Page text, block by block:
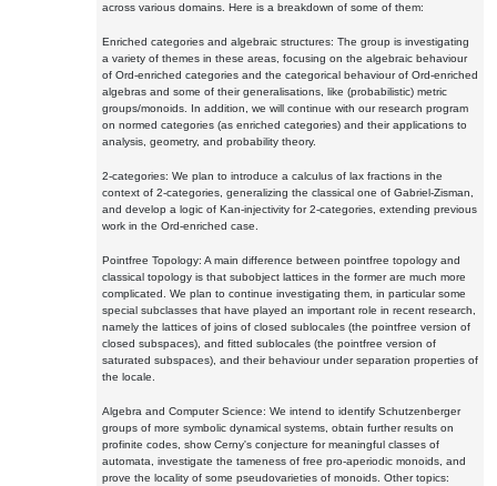
across various domains. Here is a breakdown of some of them:
Enriched categories and algebraic structures: The group is investigating
a variety of themes in these areas, focusing on the algebraic behaviour
of Ord-enriched categories and the categorical behaviour of Ord-enriched
algebras and some of their generalisations, like (probabilistic) metric
groups/monoids. In addition, we will continue with our research program
on normed categories (as enriched categories) and their applications to
analysis, geometry, and probability theory.
2-categories: We plan to introduce a calculus of lax fractions in the
context of 2-categories, generalizing the classical one of Gabriel-Zisman,
and develop a logic of Kan-injectivity for 2-categories, extending previous
work in the Ord-enriched case.
Pointfree Topology: A main difference between pointfree topology and
classical topology is that subobject lattices in the former are much more
complicated. We plan to continue investigating them, in particular some
special subclasses that have played an important role in recent research,
namely the lattices of joins of closed sublocales (the pointfree version of
closed subspaces), and fitted sublocales (the pointfree version of
saturated subspaces), and their behaviour under separation properties of
the locale.
Algebra and Computer Science: We intend to identify Schutzenberger
groups of more symbolic dynamical systems, obtain further results on
profinite codes, show Cerny's conjecture for meaningful classes of
automata, investigate the tameness of free pro-aperiodic monoids, and
prove the locality of some pseudovarieties of monoids. Other topics: